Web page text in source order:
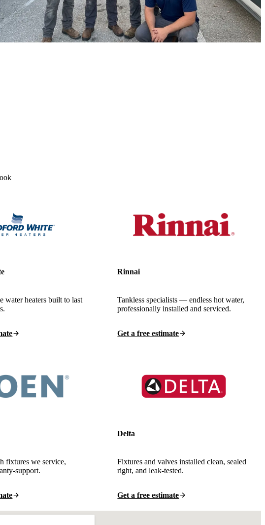
water heaters built to last
Rinnai
Tankless specialists — endless hot water,
professionally installed and serviced.
Get a free estimate
fixtures we service,
support.
Delta
Fixtures and valves installed clean, sealed
right, and leak-tested.
Get a free estimate